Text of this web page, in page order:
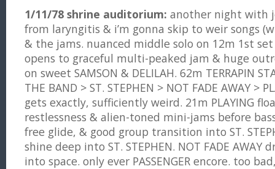
1/11/78 shrine auditorium: another night with
from laryngitis & i’m gonna skip to weir songs
& the jams. nuanced middle solo on 12m 1st set
opens to graceful multi-peaked jam & huge
on sweet SAMSON & DELILAH. 62m TERRAPIN
THE BAND > ST. STEPHEN > NOT FADE AWAY >
gets exactly, sufficiently weird. 21m PLAYING
restlessness & alien-toned mini-jams before
free glide, & good group transition into ST.
shine deep into ST. STEPHEN. NOT FADE AWAY
into space. only ever PASSENGER encore. too